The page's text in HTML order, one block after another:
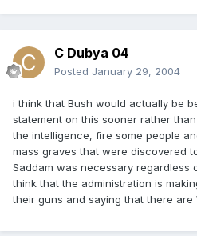
C Dubya 04
Posted January 29, 2004
i think that Bush would actually be
statement on this sooner rather
the intelligence, fire some people
mass graves that were discovered
Saddam was necessary regardless
think that the administration is
their guns and saying that there are